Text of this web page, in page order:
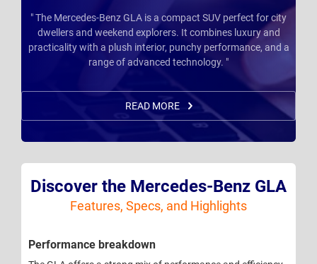
" The Mercedes-Benz GLA is a compact SUV perfect for city
dwellers and weekend explorers. It combines luxury and
practicality with a plush interior, punchy performance, and a
range of advanced technology. "
READ MORE
Discover the Mercedes-Benz GLA
Features, Specs, and Highlights
Performance breakdown